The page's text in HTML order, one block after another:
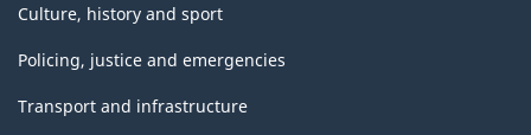
Culture, history and sport
Policing, justice and emergencies
Transport and infrastructure